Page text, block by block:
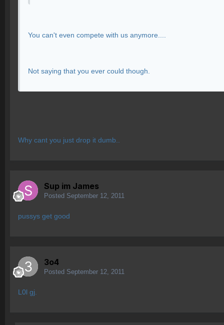
You can't even compete with us anymore....
Not saying that you ever could though.
Why cant you just drop it dumb..
Sup im James
Posted September 12, 2011
pussys get good
3o4
Posted September 12, 2011
L0l gj.